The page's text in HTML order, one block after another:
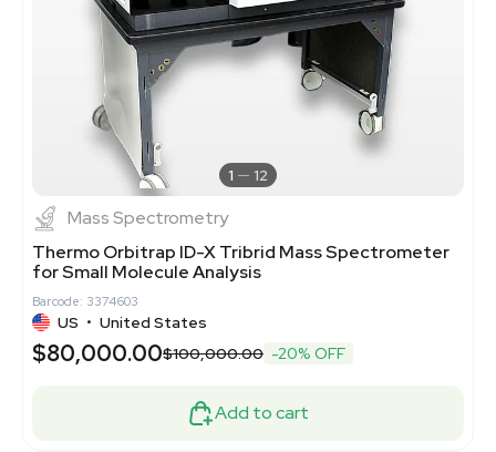
1 12
Mass Spectrometry
Thermo Orbitrap ID-X Tribrid Mass Spectrometer
for Small Molecule Analysis
Barcode: 3374603
US • United States
$80,000.00$100,000.00 -20% OFF
Add to cart